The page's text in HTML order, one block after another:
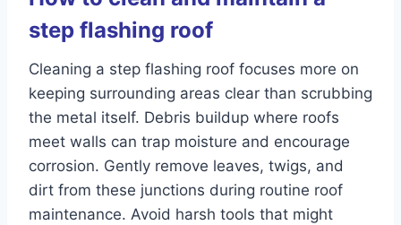
step flashing roof
Cleaning a step flashing roof focuses more on
keeping surrounding areas clear than scrubbing
the metal itself. Debris buildup where roofs
meet walls can trap moisture and encourage
corrosion. Gently remove leaves, twigs, and
dirt from these junctions during routine roof
maintenance. Avoid harsh tools that might